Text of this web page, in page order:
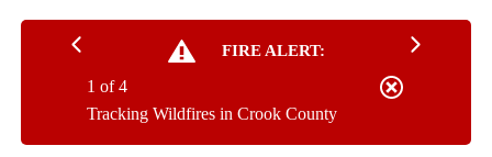
FIRE ALERT:
Tracking Wildfires in Crook County
1 of 4